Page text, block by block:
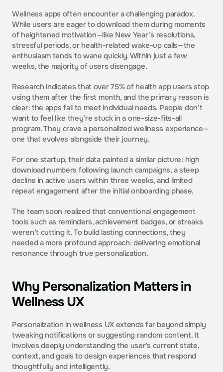
Wellness apps often encounter a challenging paradox.
While users are eager to download them during moments
of heightened motivation—like New Year’s resolutions,
stressful periods, or health-related wake-up calls—the
enthusiasm tends to wane quickly. Within just a few
weeks, the majority of users disengage.
Research indicates that over 75% of health app users stop
using them after the first month, and the primary reason is
clear: the apps fail to meet individual needs. People don’t
want to feel like they’re stuck in a one-size-fits-all
program. They crave a personalized wellness experience—
one that evolves alongside their journey.
For one startup, their data painted a similar picture: high
download numbers following launch campaigns, a steep
decline in active users within three weeks, and limited
repeat engagement after the initial onboarding phase.
The team soon realized that conventional engagement
tools such as reminders, achievement badges, or streaks
weren’t cutting it. To build lasting connections, they
needed a more profound approach: delivering emotional
resonance through true personalization.
Why Personalization Matters in
Wellness UX
Personalization in wellness UX extends far beyond simply
tweaking notifications or suggesting random content. It
involves deeply understanding the user's current state,
context, and goals to design experiences that respond
thoughtfully and intelligently.